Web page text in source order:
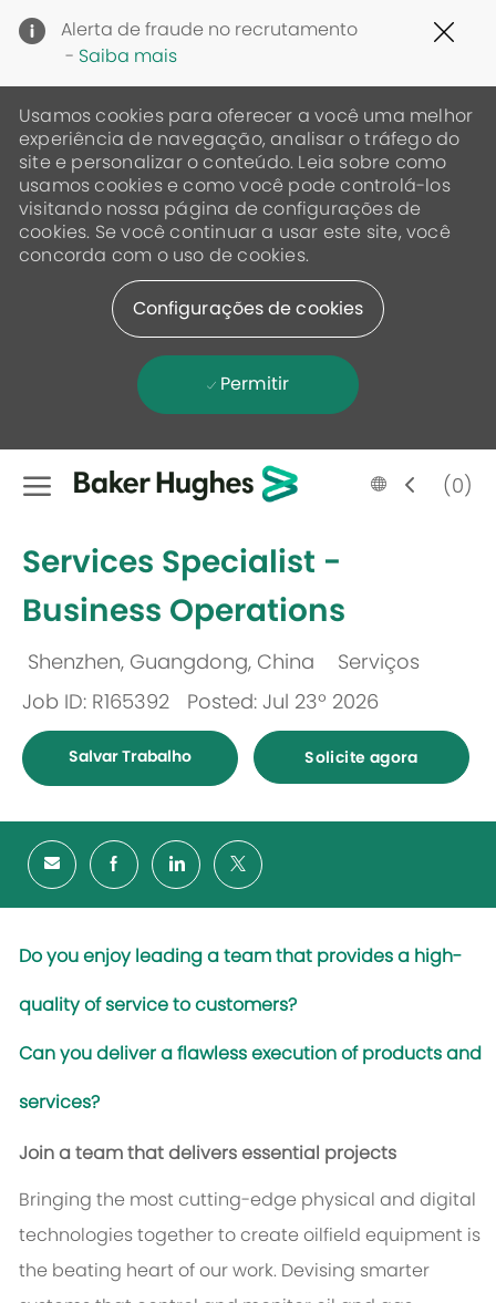
Alerta de fraude no recrutamento
- Saiba mais
Usamos cookies para oferecer a você uma melhor
experiência de navegação, analisar o tráfego do
site e personalizar o conteúdo. Leia sobre como
usamos cookies e como você pode controlá-los
visitando nossa página de configurações de
cookies. Se você continuar a usar este site, você
concorda com o uso de cookies.
Configurações de cookies
Permitir
Skip to main content
Language
selected
Portugese
(0)
Services Specialist -
Business Operations
Localização
Shenzhen, Guangdong, China
Categoria
Serviços
Job ID: R165392
Posted: Jul 23º 2026
Salvar Trabalho Solicite agora
Do you enjoy leading a team that provides a high-
quality of service to customers?
Can you deliver a flawless execution of products and
services?
Join a team that delivers essential projects
Bringing the most cutting-edge physical and digital
technologies together to create oilfield equipment is
the beating heart of our work. Devising smarter